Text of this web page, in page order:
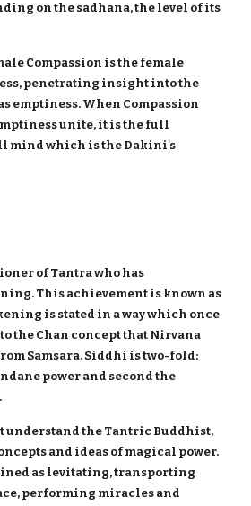
on the sadhana, the level of its
Compassion is the female
penetrating insight into the
emptiness. When Compassion
unite, it is the full
mind which is the Dakini's
of Tantra who has
This achievement is known as
is stated in a way which once
the Chan concept that Nirvana
Samsara. Siddhi is two-fold:
power and second the
understand the Tantric Buddhist,
and ideas of magical power.
as levitating, transporting
performing miracles and